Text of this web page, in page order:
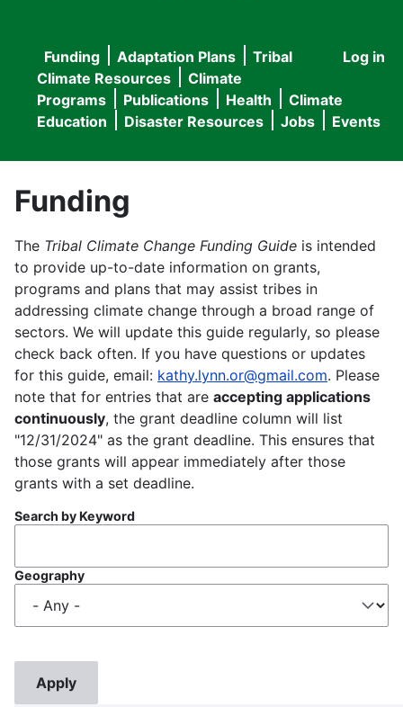
User
menu
Log in
Main
navigation
Funding Adaptation Plans
Tribal
Climate Resources
Climate
Programs
Publications Health
Climate
Education
Disaster Resources Jobs Events
Funding
The Tribal Climate Change Funding Guide is intended
to provide up-to-date information on grants,
programs and plans that may assist tribes in
addressing climate change through a broad range of
sectors. We will update this guide regularly, so please
check back often. If you have questions or updates
for this guide, email: kathy.lynn.or@gmail.com. Please
note that for entries that are accepting applications
continuously, the grant deadline column will list
"12/31/2024" as the grant deadline. This ensures that
those grants will appear immediately after those
grants with a set deadline.
Search by Keyword
Geography